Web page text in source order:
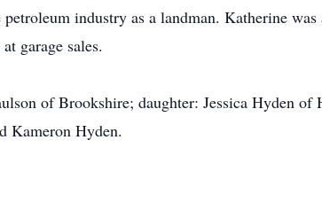
industry as a landman. Katherine
garage sales.
of Brookshire; daughter: Jessica Hyden of
Kameron Hyden.